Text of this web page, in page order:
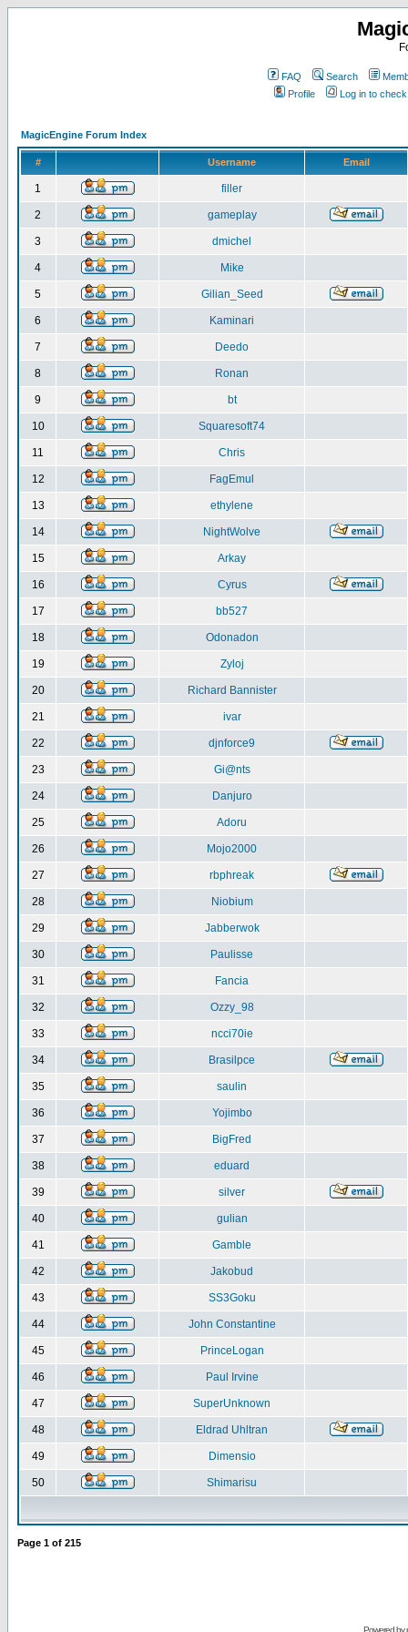
FAQ Search
Profile
Log in to
MagicEngine Forum Index
# Username Email
1 filler
2 gameplay
3 dmichel
4 Mike
5 Gilian_Seed
6 Kaminari
7 Deedo
8 Ronan
9 bt
10 Squaresoft74
11 Chris
12 FagEmul
13 ethylene
14 NightWolve
15 Arkay
16 Cyrus
17 bb527
18 Odonadon
19 Zyloj
20 Richard Bannister
21 ivar
22 djnforce9
23 Gi@nts
24 Danjuro
25 Adoru
26 Mojo2000
27 rbphreak
28 Niobium
29 Jabberwok
30 Paulisse
31 Fancia
32 Ozzy_98
33 ncci70ie
34 Brasilpce
35 saulin
36 Yojimbo
37 BigFred
38 eduard
39 silver
40 gulian
41 Gamble
42 Jakobud
43 SS3Goku
44 John Constantine
45 PrinceLogan
46 Paul Irvine
47 SuperUnknown
48 Eldrad Uhltran
49 Dimensio
50 Shimarisu
Page 1 of 215
Powered by